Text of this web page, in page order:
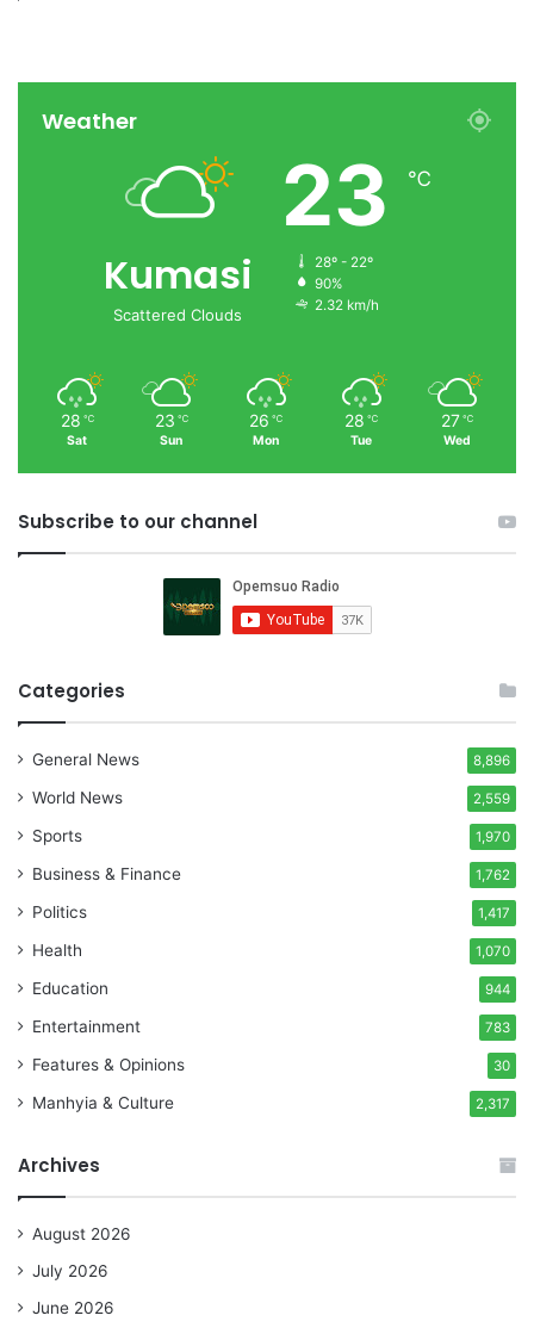
Weather
Kumasi
Scattered Clouds
23 ℃
28º - 22º
90%
2.32 km/h
28 ℃
Sat
23 ℃
Sun
26 ℃
Mon
28 ℃
Tue
27 ℃
Wed
Subscribe to our channel
Categories
General News 8,896
World News 2,559
Sports 1,970
Business & Finance 1,762
Politics 1,417
Health 1,070
Education 944
Entertainment 783
Features & Opinions 30
Manhyia & Culture 2,317
Archives
August 2026
July 2026
June 2026